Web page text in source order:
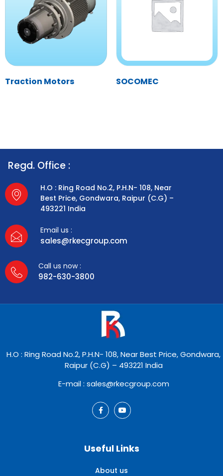
Traction Motors SOCOMEC
Regd. Office :
H.O : Ring Road No.2, P.H.N- 108, Near
Best Price, Gondwara, Raipur (C.G) –
493221 India
Email us :
sales@rkecgroup.com
Call us now :
982-630-3800
H.O : Ring Road No.2, P.H.N- 108, Near Best Price, Gondwara,
Raipur (C.G) – 493221 India
E-mail : sales@rkecgroup.com
Useful Links
About us